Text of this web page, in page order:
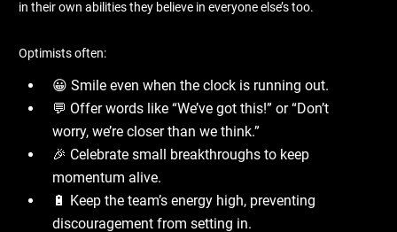
in their own abilities they believe in everyone else’s too.
Optimists often:
😀 Smile even when the clock is running out.
💬 Offer words like “We’ve got this!” or “Don’t
worry, we’re closer than we think.”
🎉 Celebrate small breakthroughs to keep
momentum alive.
🔋 Keep the team’s energy high, preventing
discouragement from setting in.